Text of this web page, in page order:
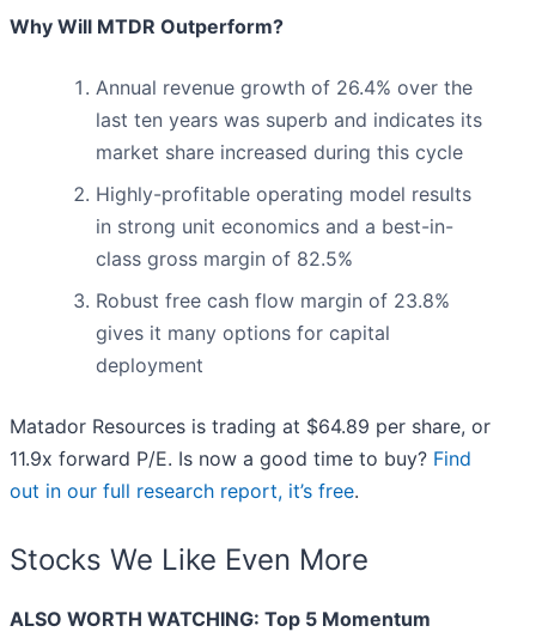
Why Will MTDR Outperform?
Annual revenue growth of 26.4% over the
last ten years was superb and indicates its
market share increased during this cycle
Highly-profitable operating model results
in strong unit economics and a best-in-
class gross margin of 82.5%
Robust free cash flow margin of 23.8%
gives it many options for capital
deployment
Matador Resources is trading at $64.89 per share, or
11.9x forward P/E. Is now a good time to buy? Find
out in our full research report, it’s free.
Stocks We Like Even More
ALSO WORTH WATCHING: Top 5 Momentum